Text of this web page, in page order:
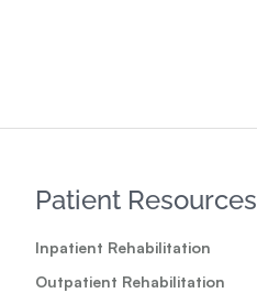
Patient Resources
Inpatient Rehabilitation
Outpatient Rehabilitation